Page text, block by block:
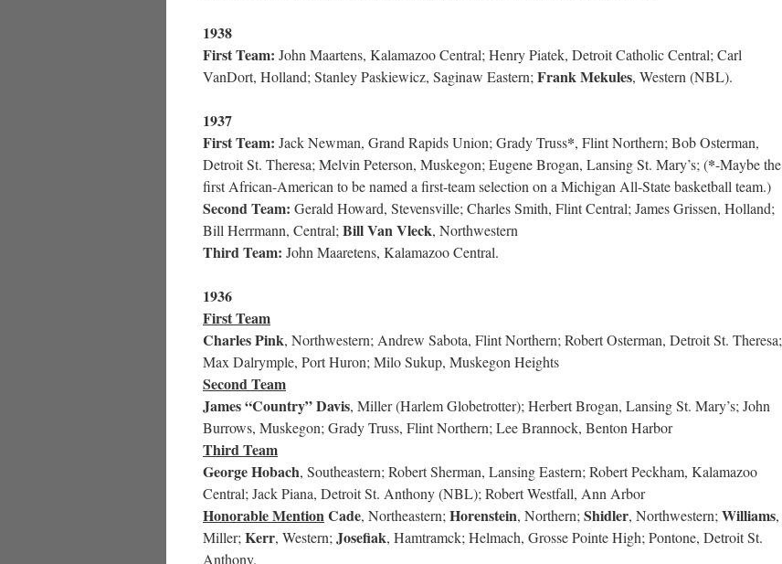
1938
First Team: John Maartens, Kalamazoo Central; Henry Piatek, Detroit Catholic Central; Carl
VanDort, Holland; Stanley Paskiewicz, Saginaw Eastern; Frank Mekules, Western (NBL).
1937
First Team: Jack Newman, Grand Rapids Union; Grady Truss*, Flint Northern; Bob Osterman,
Detroit St. Theresa; Melvin Peterson, Muskegon; Eugene Brogan, Lansing St. Mary’s; (*-Maybe the
first African-American to be named a first-team selection on a Michigan All-State basketball team.)
Second Team: Gerald Howard, Stevensville; Charles Smith, Flint Central; James Grissen, Holland;
Bill Herrmann, Central; Bill Van Vleck, Northwestern
Third Team: John Maaretens, Kalamazoo Central.
1936
First Team
Charles Pink, Northwestern; Andrew Sabota, Flint Northern; Robert Osterman, Detroit St. Theresa;
Max Dalrymple, Port Huron; Milo Sukup, Muskegon Heights
Second Team
James “Country” Davis, Miller (Harlem Globetrotter); Herbert Brogan, Lansing St. Mary’s; John
Burrows, Muskegon; Grady Truss, Flint Northern; Lee Brannock, Benton Harbor
Third Team
George Hobach, Southeastern; Robert Sherman, Lansing Eastern; Robert Peckham, Kalamazoo
Central; Jack Piana, Detroit St. Anthony (NBL); Robert Westfall, Ann Arbor
Honorable MentionCade, Northeastern; Horenstein, Northern; Shidler, Northwestern; Williams,
Miller; Kerr, Western; Josefiak, Hamtramck; Helmach, Grosse Pointe High; Pontone, Detroit St.
Anthony.